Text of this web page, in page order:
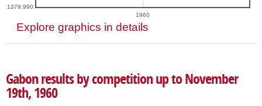
1960
1379.990
Explore graphics in details
Gabon results by competition up to November
19th, 1960